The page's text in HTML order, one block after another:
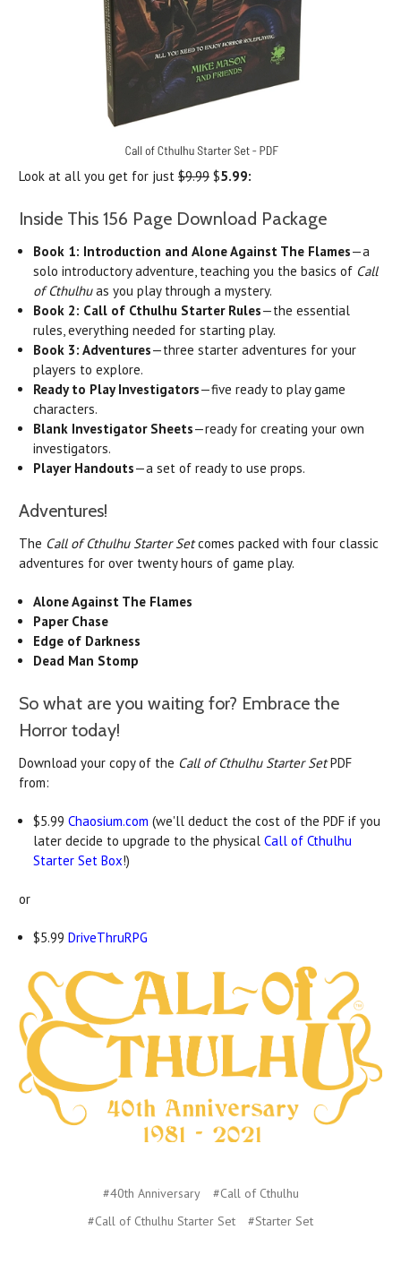
Look at all you get for just $9.99 $5.99:
Inside This 156 Page Download Package
Book 1: Introduction and Alone Against The Flames—a
solo introductory adventure, teaching you the basics of Call
of Cthulhuas you play through a mystery.
Book 2: Call of Cthulhu Starter Rules—the essential
rules, everything needed for starting play.
Book 3: Adventures—three starter adventures for your
players to explore.
Ready to Play Investigators—five ready to play game
characters.
Blank Investigator Sheets—ready for creating your own
investigators.
Player Handouts—a set of ready to use props.
Adventures!
The Call of Cthulhu Starter Setcomes packed with four classic
adventures for over twenty hours of game play.
Alone Against The Flames
Paper Chase
Edge of Darkness
Dead Man Stomp
So what are you waiting for? Embrace the
Horror today!
Download your copy of the Call of Cthulhu Starter SetPDF
from:
$5.99Chaosium.com (we'll deduct the cost of the PDF if you
later decide to upgrade to the physicalCall of Cthulhu
Starter Set Box!)
or
$5.99DriveThruRPG
#40th Anniversary
#Call of Cthulhu
#Call of Cthulhu Starter Set
#Starter Set